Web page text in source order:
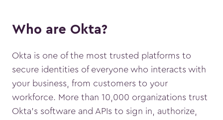
Who are Okta?
Okta is one of the most trusted platforms to
secure identities of everyone who interacts with
your business, from customers to your
workforce. More than 10,000 organizations trust
Okta’s software and APIs to sign in, authorize,